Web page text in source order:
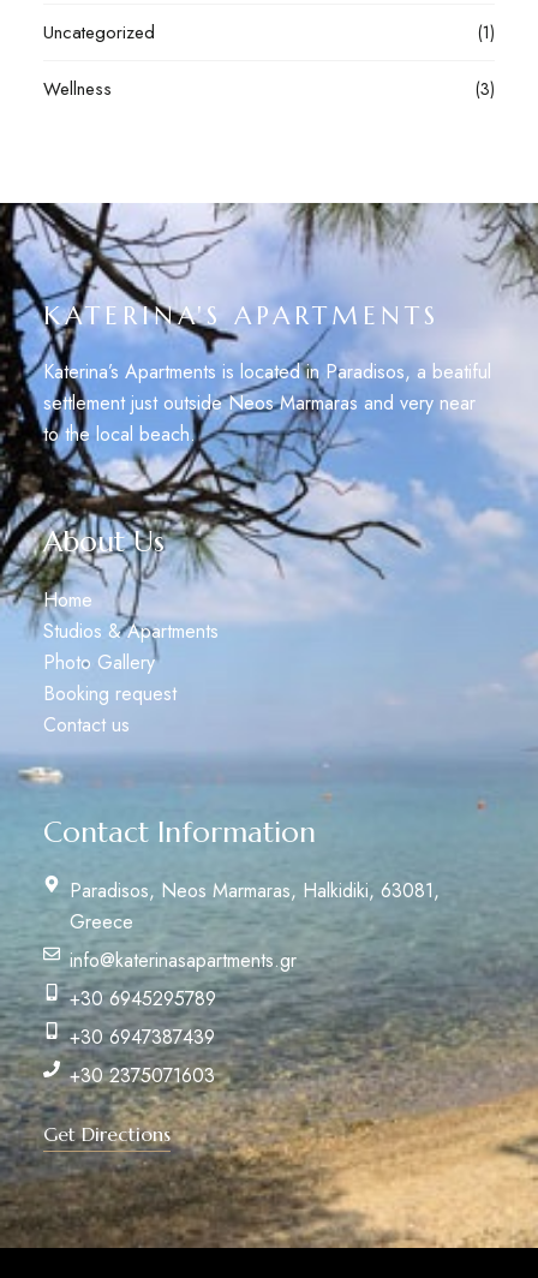
Uncategorized (1)
Wellness (3)
KATERINA'S APARTMENTS
Katerina’s Apartments is located in Paradisos, a beatiful
settlement just outside Neos Marmaras and very near
to the local beach.
About Us
Home
Studios & Apartments
Photo Gallery
Booking request
Contact us
Contact Information
Paradisos, Neos Marmaras, Halkidiki, 63081,
Greece
info@katerinasapartments.gr
+30 6945295789
+30 6947387439
+30 2375071603
Get Directions